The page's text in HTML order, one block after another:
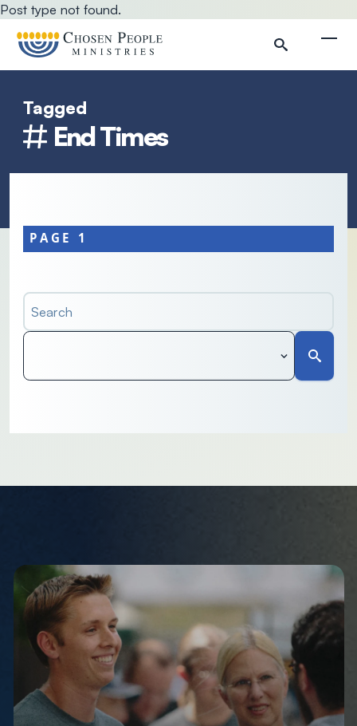
Post type not found.
Tagged
End Times
PAGE 1
Search
Search
Search